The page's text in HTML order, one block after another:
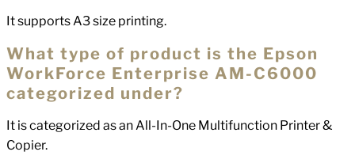
It supports A3 size printing.
What type of product is the Epson
WorkForce Enterprise AM-C6000
categorized under?
It is categorized as an All-In-One Multifunction Printer &
Copier.